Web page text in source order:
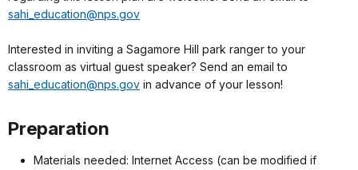
sahi_education@nps.gov
Interested in inviting a Sagamore Hill park ranger to your
classroom as virtual guest speaker? Send an email to
sahi_education@nps.gov in advance of your lesson!
Preparation
Materials needed: Internet Access (can be modified if